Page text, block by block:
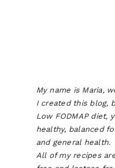
My name is Maria,
I created this blog,
Low FODMAP diet,
healthy, balanced
and general health.
All of my recipes